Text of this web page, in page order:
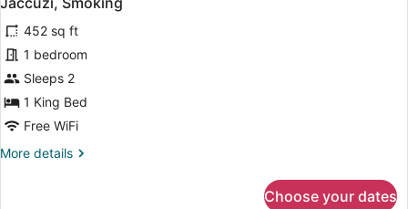
photos
for
Happy
Days
Themed
Suite
One
452 sq ft
1 bedroom
Sleeps 2
1 King Bed
Free WiFi
More details
More
Choose your dates